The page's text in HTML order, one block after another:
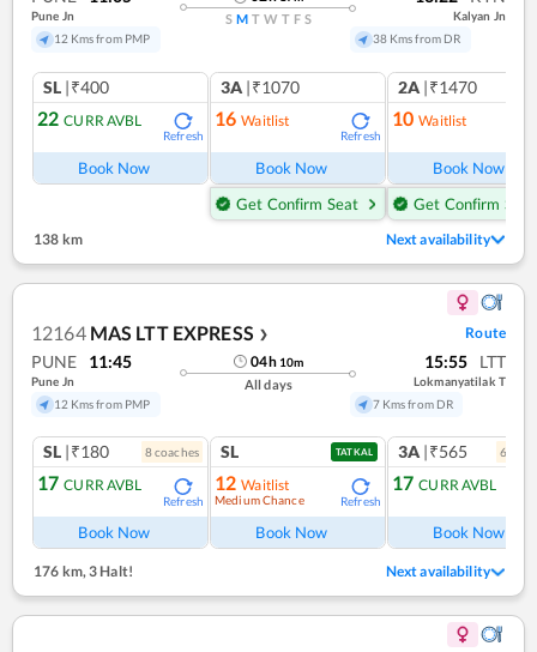
Pune Jn
12 Kms from PMP
S M T W T F S
Kalyan Jn
38 Kms from DR
SL |₹400
22 CURR AVBL
Refresh
Book Now
3A |₹1070
16 Waitlist
Refresh
Book Now
Get Confirm Seat
2A |₹1470
10 Waitlist
Book Now
Get Confirm Seat
138 km Next availability
12164 MAS LTT EXPRESS ❯ Route
PUNE 11:45
Pune Jn
12 Kms from PMP
04h 10m
All days
15:55 LTT
Lokmanyatilak T
7 Kms from DR
SL |₹180 8coaches
17 CURR AVBL
Refresh
Book Now
SL TATKAL
12 Waitlist
Medium Chance Refresh
Book Now
3A |₹565 6
17 CURR AVBL
Book Now
176 km,3 Halt! Next availability